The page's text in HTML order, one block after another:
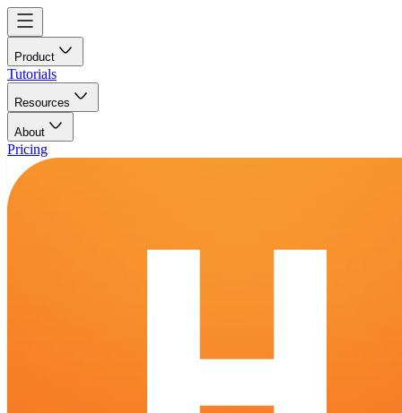
Product
Tutorials
Resources
About
Pricing